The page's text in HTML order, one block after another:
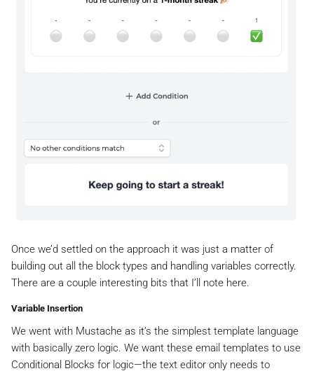
Once we’d settled on the approach it was just a matter of
building out all the block types and handling variables correctly.
There are a couple interesting bits that I’ll note here.
Variable Insertion
We went with Mustache as it’s the simplest template language
with basically zero logic. We want these email templates to use
Conditional Blocks for logic—the text editor only needs to